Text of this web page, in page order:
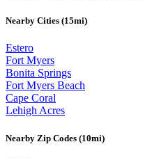
Nearby Cities (15mi)
Estero
Fort Myers
Bonita Springs
Fort Myers Beach
Cape Coral
Lehigh Acres
Nearby Zip Codes (10mi)